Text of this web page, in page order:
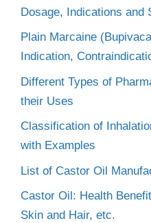
Dosage, Indications and
Plain Marcaine
Indication,
Different Types of
their Uses
Classification of
with Examples
List of Castor Oil
Castor Oil: Health
Skin and Hair, etc.